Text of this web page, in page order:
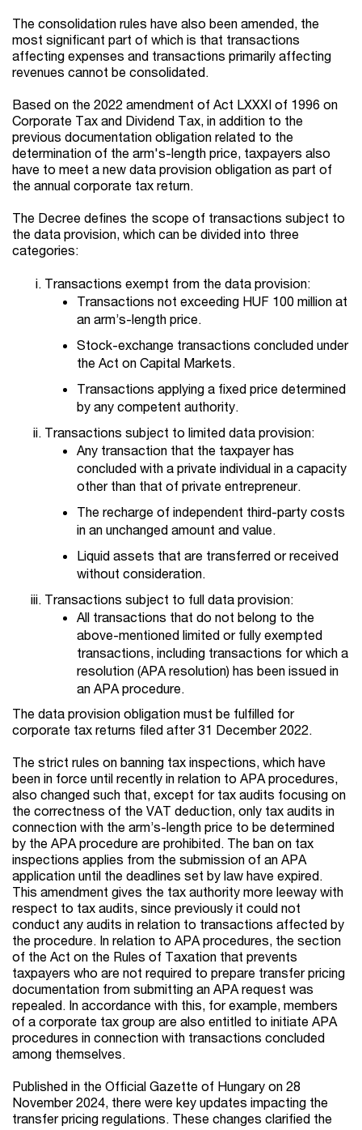
The consolidation rules have also been amended, the
most significant part of which is that transactions
affecting expenses and transactions primarily affecting
revenues cannot be consolidated.
Based on the 2022 amendment of Act LXXXI of 1996 on
Corporate Tax and Dividend Tax, in addition to the
previous documentation obligation related to the
determination of the arm's-length price, taxpayers also
have to meet a new data provision obligation as part of
the annual corporate tax return.
The Decree defines the scope of transactions subject to
the data provision, which can be divided into three
categories:
Transactions exempt from the data provision:
Transactions not exceeding HUF 100 million at
an arm’s-length price.
Stock-exchange transactions concluded under
the Act on Capital Markets.
Transactions applying a fixed price determined
by any competent authority.
Transactions subject to limited data provision:
Any transaction that the taxpayer has
concluded with a private individual in a capacity
other than that of private entrepreneur.
The recharge of independent third-party costs
in an unchanged amount and value.
Liquid assets that are transferred or received
without consideration.
Transactions subject to full data provision:
All transactions that do not belong to the
above-mentioned limited or fully exempted
transactions, including transactions for which a
resolution (APA resolution) has been issued in
an APA procedure.
The data provision obligation must be fulfilled for
corporate tax returns filed after 31 December 2022.
The strict rules on banning tax inspections, which have
been in force until recently in relation to APA procedures,
also changed such that, except for tax audits focusing on
the correctness of the VAT deduction, only tax audits in
connection with the arm’s-length price to be determined
by the APA procedure are prohibited. The ban on tax
inspections applies from the submission of an APA
application until the deadlines set by law have expired.
This amendment gives the tax authority more leeway with
respect to tax audits, since previously it could not
conduct any audits in relation to transactions affected by
the procedure. In relation to APA procedures, the section
of the Act on the Rules of Taxation that prevents
taxpayers who are not required to prepare transfer pricing
documentation from submitting an APA request was
repealed. In accordance with this, for example, members
of a corporate tax group are also entitled to initiate APA
procedures in connection with transactions concluded
among themselves.
Published in the Official Gazette of Hungary on 28
November 2024, there were key updates impacting the
transfer pricing regulations. These changes clarified the